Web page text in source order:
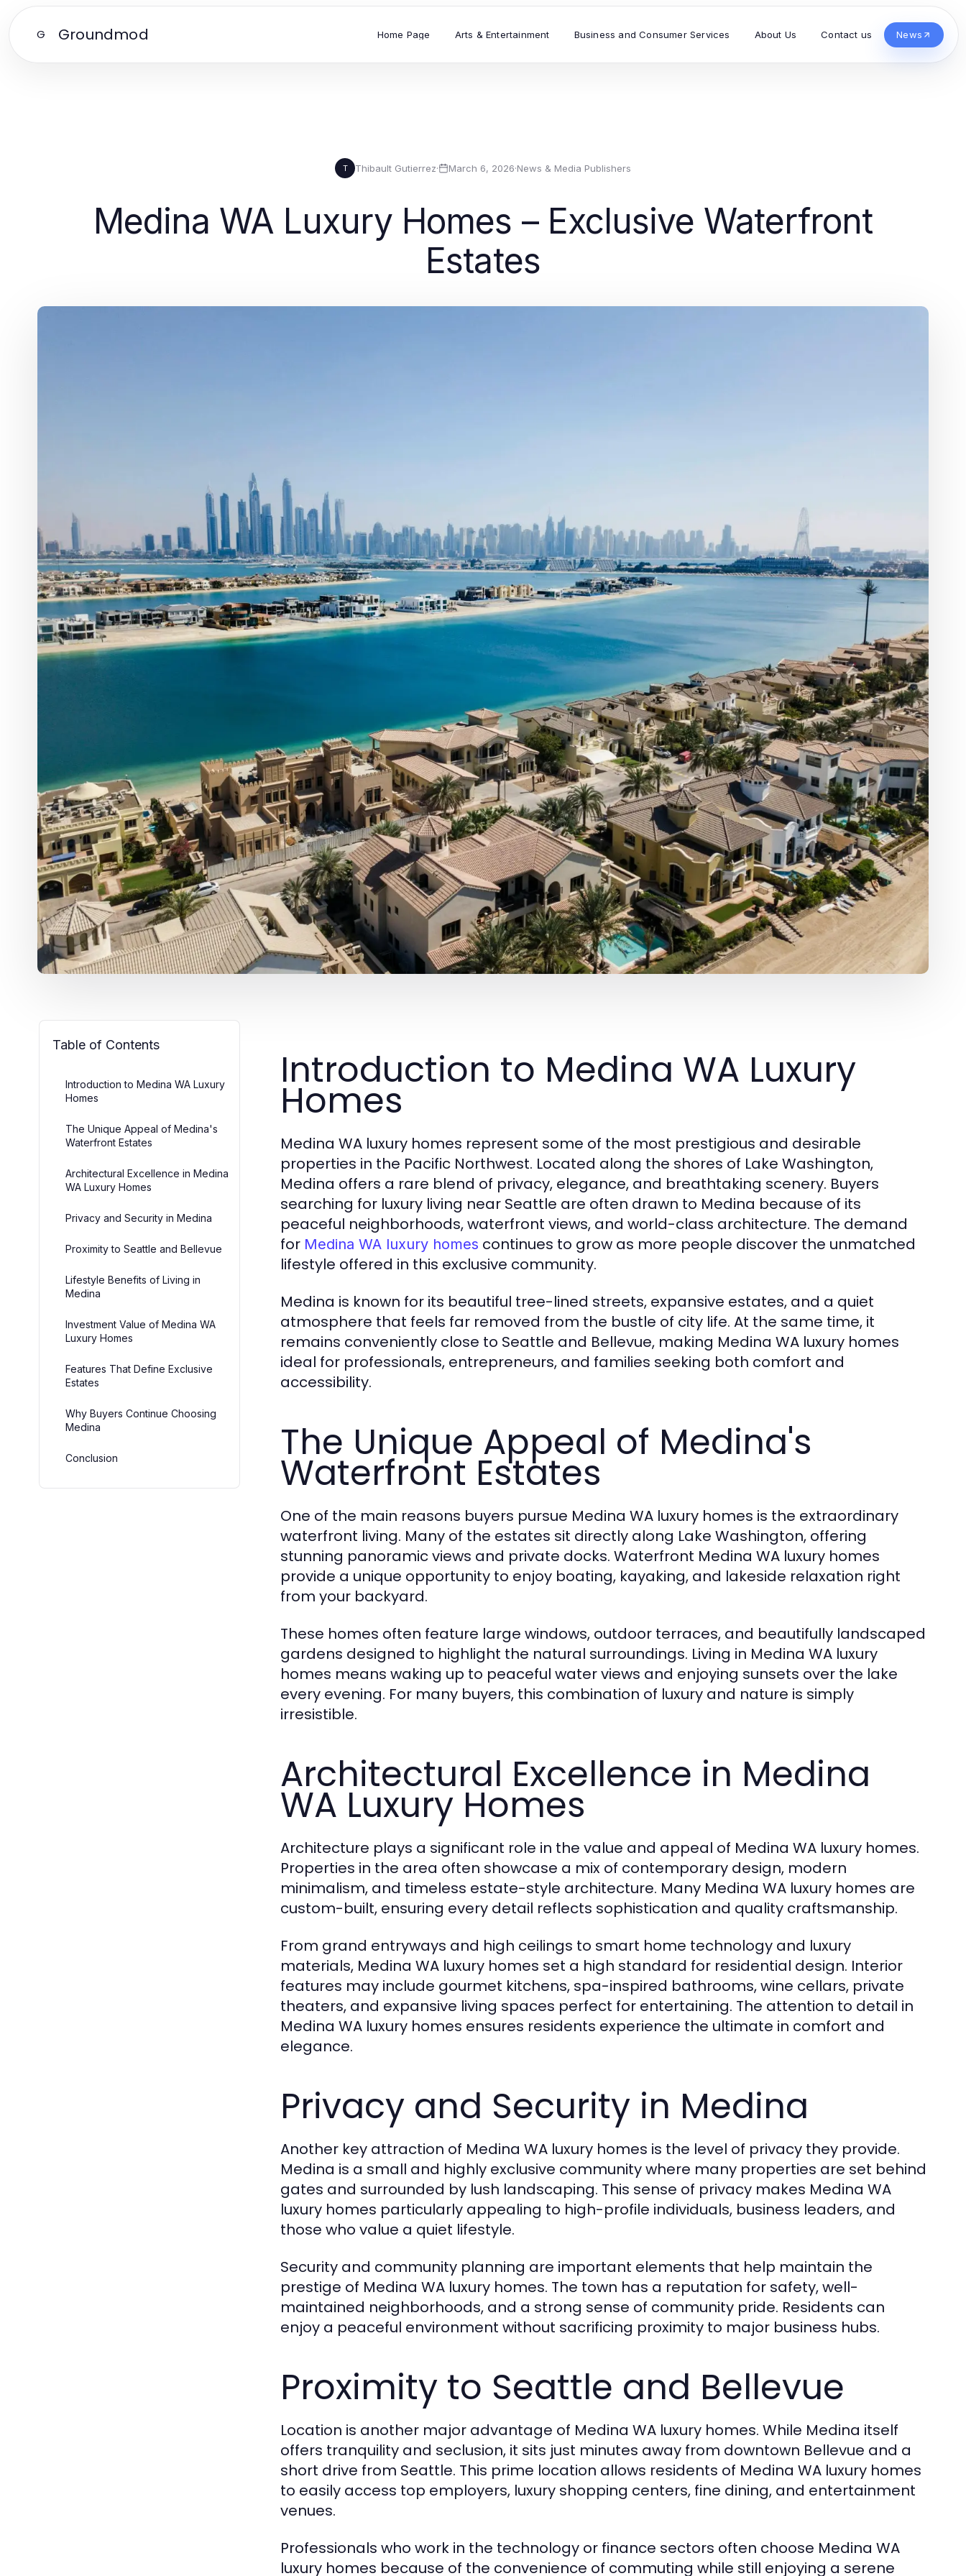
G Groundmod Home Page Arts & Entertainment Business and Consumer Services About Us Contact us News
T Thibault Gutierrez· March 6, 2026·News & Media Publishers
Medina WA Luxury Homes – Exclusive Waterfront
Estates
Table of Contents
Introduction to Medina WA Luxury
Homes
The Unique Appeal of Medina's
Waterfront Estates
Architectural Excellence in Medina
WA Luxury Homes
Privacy and Security in Medina
Proximity to Seattle and Bellevue
Lifestyle Benefits of Living in
Medina
Investment Value of Medina WA
Luxury Homes
Features That Define Exclusive
Estates
Why Buyers Continue Choosing
Medina
Conclusion
Introduction to Medina WA Luxury
Homes
Medina WA luxury homes represent some of the most prestigious and desirable
properties in the Pacific Northwest. Located along the shores of Lake Washington,
Medina offers a rare blend of privacy, elegance, and breathtaking scenery. Buyers
searching for luxury living near Seattle are often drawn to Medina because of its
peaceful neighborhoods, waterfront views, and world-class architecture. The demand
for Medina WA luxury homes continues to grow as more people discover the unmatched
lifestyle offered in this exclusive community.
Medina is known for its beautiful tree-lined streets, expansive estates, and a quiet
atmosphere that feels far removed from the bustle of city life. At the same time, it
remains conveniently close to Seattle and Bellevue, making Medina WA luxury homes
ideal for professionals, entrepreneurs, and families seeking both comfort and
accessibility.
The Unique Appeal of Medina's
Waterfront Estates
One of the main reasons buyers pursue Medina WA luxury homes is the extraordinary
waterfront living. Many of the estates sit directly along Lake Washington, offering
stunning panoramic views and private docks. Waterfront Medina WA luxury homes
provide a unique opportunity to enjoy boating, kayaking, and lakeside relaxation right
from your backyard.
These homes often feature large windows, outdoor terraces, and beautifully landscaped
gardens designed to highlight the natural surroundings. Living in Medina WA luxury
homes means waking up to peaceful water views and enjoying sunsets over the lake
every evening. For many buyers, this combination of luxury and nature is simply
irresistible.
Architectural Excellence in Medina
WA Luxury Homes
Architecture plays a significant role in the value and appeal of Medina WA luxury homes.
Properties in the area often showcase a mix of contemporary design, modern
minimalism, and timeless estate-style architecture. Many Medina WA luxury homes are
custom-built, ensuring every detail reflects sophistication and quality craftsmanship.
From grand entryways and high ceilings to smart home technology and luxury
materials, Medina WA luxury homes set a high standard for residential design. Interior
features may include gourmet kitchens, spa-inspired bathrooms, wine cellars, private
theaters, and expansive living spaces perfect for entertaining. The attention to detail in
Medina WA luxury homes ensures residents experience the ultimate in comfort and
elegance.
Privacy and Security in Medina
Another key attraction of Medina WA luxury homes is the level of privacy they provide.
Medina is a small and highly exclusive community where many properties are set behind
gates and surrounded by lush landscaping. This sense of privacy makes Medina WA
luxury homes particularly appealing to high-profile individuals, business leaders, and
those who value a quiet lifestyle.
Security and community planning are important elements that help maintain the
prestige of Medina WA luxury homes. The town has a reputation for safety, well-
maintained neighborhoods, and a strong sense of community pride. Residents can
enjoy a peaceful environment without sacrificing proximity to major business hubs.
Proximity to Seattle and Bellevue
Location is another major advantage of Medina WA luxury homes. While Medina itself
offers tranquility and seclusion, it sits just minutes away from downtown Bellevue and a
short drive from Seattle. This prime location allows residents of Medina WA luxury homes
to easily access top employers, luxury shopping centers, fine dining, and entertainment
venues.
Professionals who work in the technology or finance sectors often choose Medina WA
luxury homes because of the convenience of commuting while still enjoying a serene